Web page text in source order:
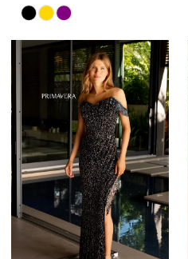
Skip
Color
#395f26f331
to
end